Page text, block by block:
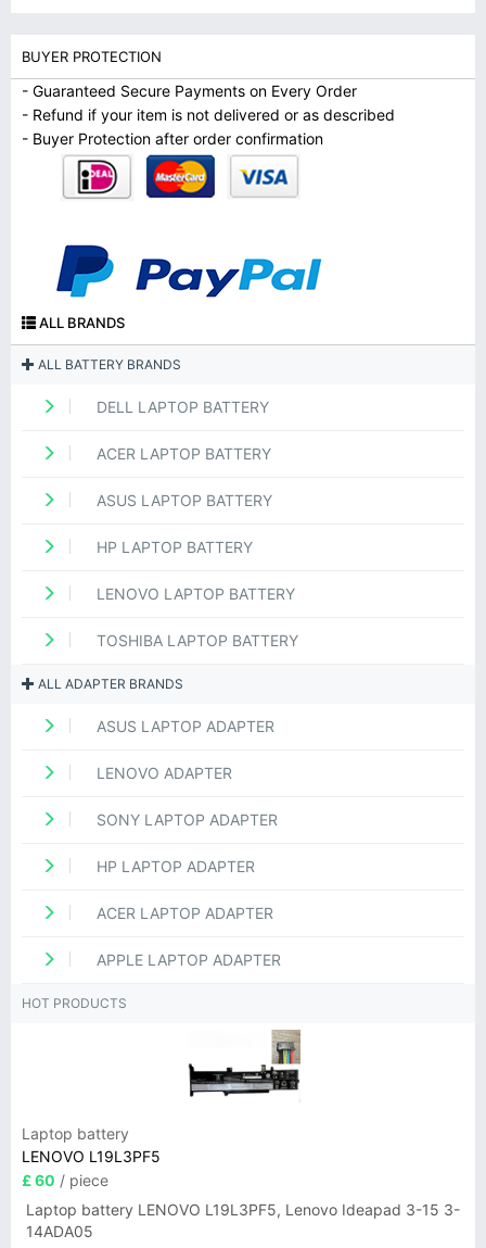
BUYER PROTECTION
- Guaranteed Secure Payments on Every Order
- Refund if your item is not delivered or as described
- Buyer Protection after order confirmation
ALL BRANDS
ALL BATTERY BRANDS
DELL LAPTOP BATTERY
ACER LAPTOP BATTERY
ASUS LAPTOP BATTERY
HP LAPTOP BATTERY
LENOVO LAPTOP BATTERY
TOSHIBA LAPTOP BATTERY
ALL ADAPTER BRANDS
ASUS LAPTOP ADAPTER
LENOVO ADAPTER
SONY LAPTOP ADAPTER
HP LAPTOP ADAPTER
ACER LAPTOP ADAPTER
APPLE LAPTOP ADAPTER
HOT PRODUCTS
Laptop battery
LENOVO L19L3PF5
£ 60 / piece
Laptop battery LENOVO L19L3PF5, Lenovo Ideapad 3-15 3-
14ADA05